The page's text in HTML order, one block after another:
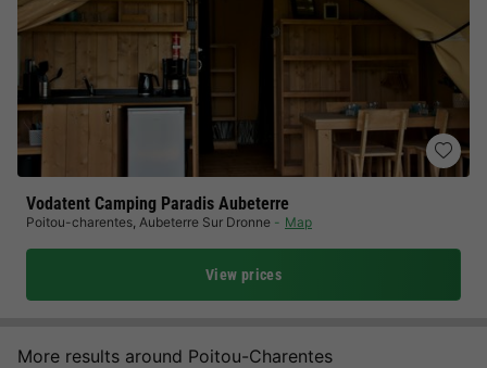
Vodatent Camping Paradis Aubeterre
Poitou-charentes, Aubeterre Sur Dronne Map
View prices
More results around Poitou-Charentes